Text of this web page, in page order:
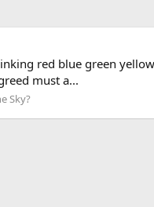
red blue green
must a...
Sky?